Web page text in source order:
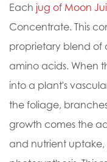
Each jug of Moon
Concentrate. This
proprietary blend of
amino acids. When
into a plant's
the foliage,
growth comes the
and nutrient